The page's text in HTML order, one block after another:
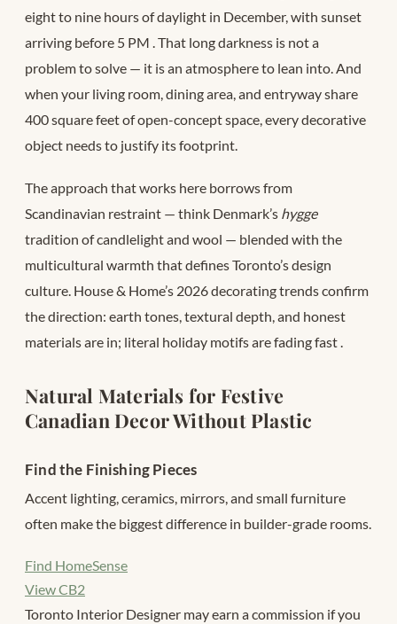
eight to nine hours of daylight in December, with sunset
arriving before 5 PM . That long darkness is not a
problem to solve — it is an atmosphere to lean into. And
when your living room, dining area, and entryway share
400 square feet of open-concept space, every decorative
object needs to justify its footprint.
The approach that works here borrows from
Scandinavian restraint — think Denmark’s hygge
tradition of candlelight and wool — blended with the
multicultural warmth that defines Toronto’s design
culture. House & Home’s 2026 decorating trends confirm
the direction: earth tones, textural depth, and honest
materials are in; literal holiday motifs are fading fast.
Natural Materials for Festive
Canadian Decor Without Plastic
Find the Finishing Pieces
Accent lighting, ceramics, mirrors, and small furniture
often make the biggest difference in builder-grade rooms.
Find HomeSense
View CB2
Toronto Interior Designer may earn a commission if you